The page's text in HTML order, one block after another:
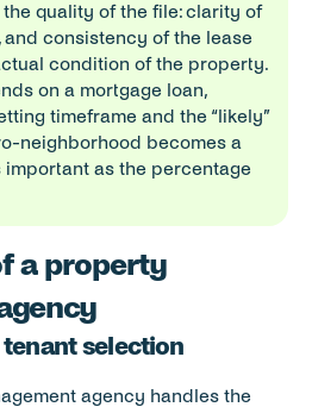
quality of the file: clarity of
consistency of the lease
condition of the property.
on a mortgage loan,
timeframe and the “likely”
neighborhood becomes a
as the percentage
a property
selection
agency handles the